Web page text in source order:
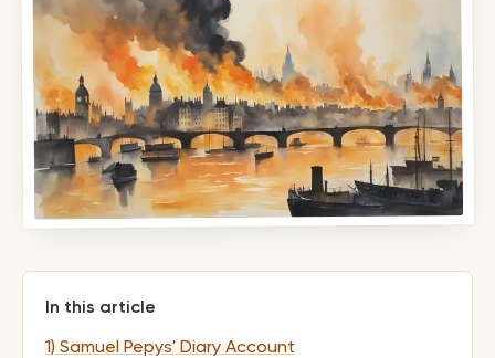
In this article
1) Samuel Pepys' Diary Account